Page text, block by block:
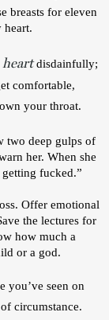
breasts for eleven
heart.
heartdisdainfully;
comfortable,
your throat.
two deep gulps of
her. When she
fucked.”
Offer emotional
the lectures for
how much a
or a god.
you’ve seen on
circumstance.